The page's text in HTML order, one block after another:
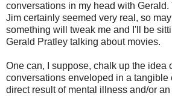
conversations in my head with
Jim certainly seemed very real, so
something will tweak me and I'll be
Gerald Pratley talking about movies.
One can, I suppose, chalk up the idea
conversations enveloped in a tangible
direct result of mental illness and/or